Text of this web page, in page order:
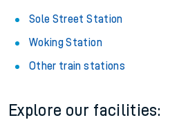
Sole Street Station
Woking Station
Other train stations
Explore our facilities: